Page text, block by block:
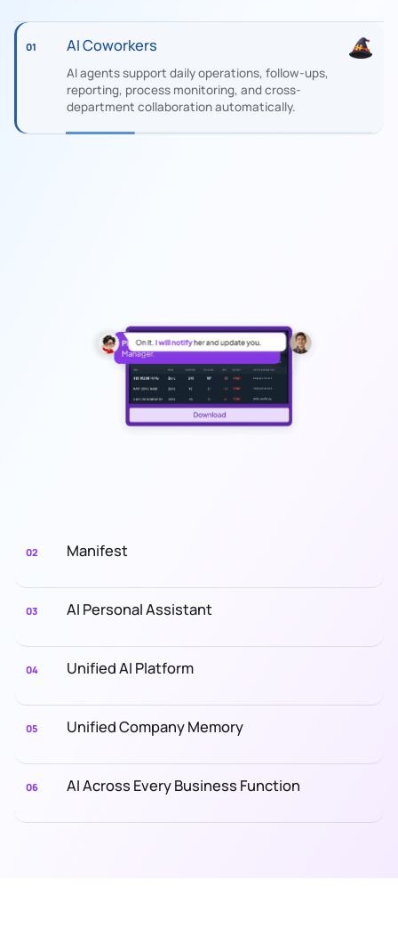
01 AI Coworkers
AI agents support daily operations, follow-ups,
reporting, process monitoring, and cross-
department collaboration automatically.
02 Manifest
03 AI Personal Assistant
04 Unified AI Platform
05 Unified Company Memory
06 AI Across Every Business Function